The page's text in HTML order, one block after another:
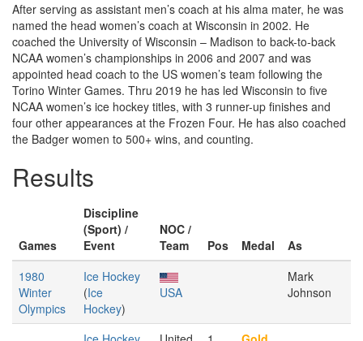
After serving as assistant men’s coach at his alma mater, he was
named the head women’s coach at Wisconsin in 2002. He
coached the University of Wisconsin – Madison to back-to-back
NCAA women’s championships in 2006 and 2007 and was
appointed head coach to the US women’s team following the
Torino Winter Games. Thru 2019 he has led Wisconsin to five
NCAA women’s ice hockey titles, with 3 runner-up finishes and
four other appearances at the Frozen Four. He has also coached
the Badger women to 500+ wins, and counting.
Results
Games
Discipline
(Sport) /
Event
NOC /
Team
Pos Medal
As
1980
Winter
Olympics
Ice Hockey
(Ice
Hockey)
USA
Mark
Johnson